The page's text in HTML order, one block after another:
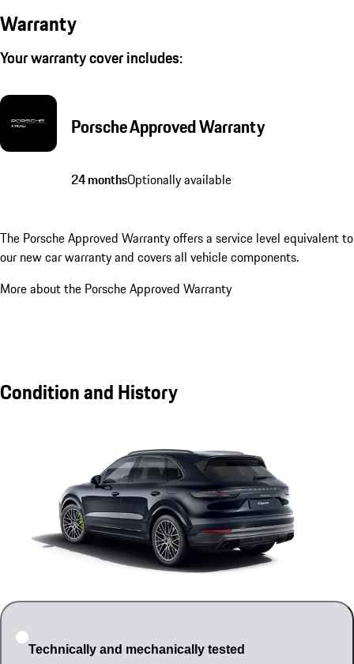
Warranty
Your warranty cover includes:
Porsche Approved Warranty
24 monthsOptionally available
The Porsche Approved Warranty offers a service level equivalent to
our new car warranty and covers all vehicle components.
More about the Porsche Approved Warranty
Condition and History
Technically and mechanically tested